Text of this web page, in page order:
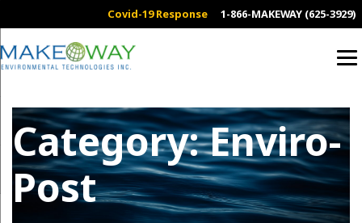
Covid-19 Response 1-866-MAKEWAY (625-3929)
Category:Enviro-
Post